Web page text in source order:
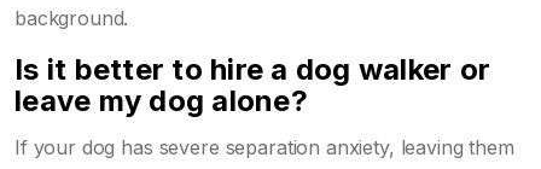
background.
Is it better to hire a dog walker or
leave my dog alone?
If your dog has severe separation anxiety, leaving them